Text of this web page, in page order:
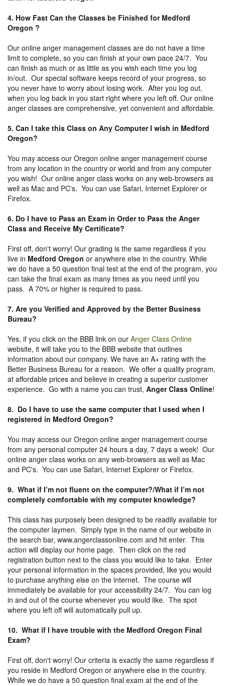
4. How Fast Can the Classes be Finished for Medford
Oregon ?
Our online anger management classes are do not have a time
limit to complete, so you can finish at your own pace 24/7. You
can finish as much or as little as you wish each time you log
in/out. Our special software keeps record of your progress, so
you never have to worry about losing work. After you log out,
when you log back in you start right where you left off. Our online
anger classes are comprehensive, yet convenient and affordable.
5. Can I take this Class on Any Computer I wish in Medford
Oregon?
You may access our Oregon online anger management course
from any location in the country or world and from any computer
you wish! Our online anger class works on any web-browsers as
well as Mac and PC's. You can use Safari, Internet Explorer or
Firefox.
6. Do I have to Pass an Exam in Order to Pass the Anger
Class and Receive My Certificate?
First off, don't worry! Our grading is the same regardless if you
live in Medford Oregon or anywhere else in the country. While
we do have a 50 question final test at the end of the program, you
can take the final exam as many times as you need until you
pass. A 70% or higher is required to pass.
7. Are you Verified and Approved by the Better Business
Bureau?
Yes, if you click on the BBB link on our Anger Class Online
website, it will take you to the BBB website that outlines
information about our company. We have an A+ rating with the
Better Business Bureau for a reason. We offer a quality program,
at affordable prices and believe in creating a superior customer
experience. Go with a name you can trust, Anger Class Online!
8. Do I have to use the same computer that I used when I
registered in Medford Oregon?
You may access our Oregon online anger management course
from any personal computer 24 hours a day, 7 days a week! Our
online anger class works on any web-browsers as well as Mac
and PC's. You can use Safari, Internet Explorer or Firefox.
9. What if I’m not fluent on the computer?/What if I’m not
completely comfortable with my computer knowledge?
This class has purposely been designed to be readily available for
the computer laymen. Simply type in the name of our website in
the search bar, www.angerclassonline.com and hit enter. This
action will display our home page. Then click on the red
registration button next to the class you would like to take. Enter
your personal information in the spaces provided, like you would
to purchase anything else on the internet. The course will
immediately be available for your accessibility 24/7. You can log
in and out of the course whenever you would like. The spot
where you left off will automatically pull up.
10. What if I have trouble with the Medford Oregon Final
Exam?
First off, don't worry! Our criteria is exactly the same regardless if
you reside in Medford Oregon or anywhere else in the country.
While we do have a 50 question final exam at the end of the